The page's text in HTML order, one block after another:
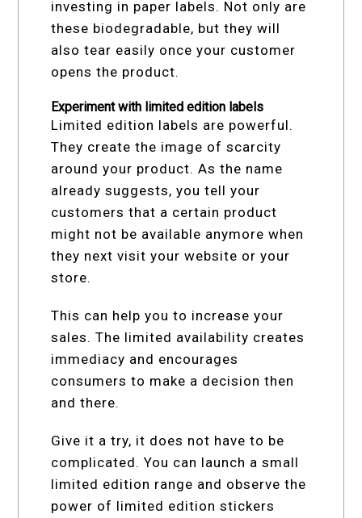
investing in paper labels. Not only are
these biodegradable, but they will
also tear easily once your customer
opens the product.
Experiment with limited edition labels
Limited edition labels are powerful.
They create the image of scarcity
around your product. As the name
already suggests, you tell your
customers that a certain product
might not be available anymore when
they next visit your website or your
store.
This can help you to increase your
sales. The limited availability creates
immediacy and encourages
consumers to make a decision then
and there.
Give it a try, it does not have to be
complicated. You can launch a small
limited edition range and observe the
power of limited edition stickers